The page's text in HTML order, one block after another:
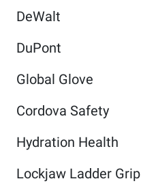
DeWalt
DuPont
Global Glove
Cordova Safety
Hydration Health
Lockjaw Ladder Grip